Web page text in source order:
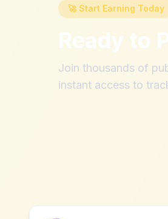
🚀 Start Earning Today
Ready to
Join thousands of
instant access to